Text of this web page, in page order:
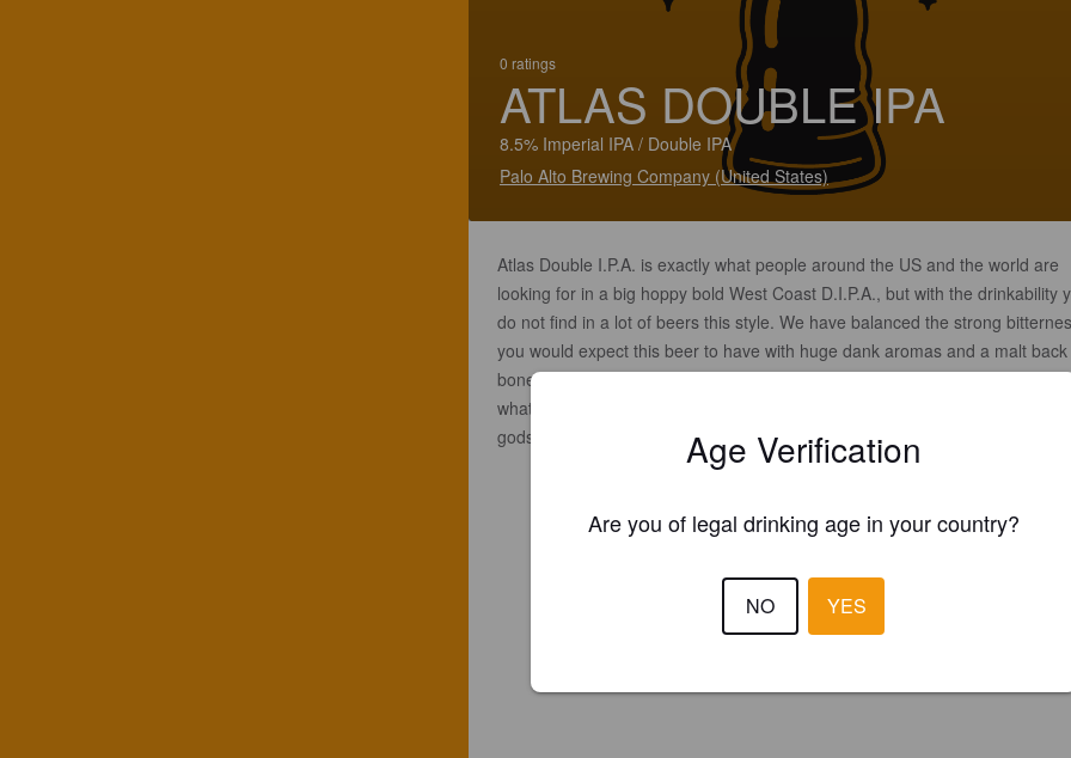
0 ratings
ATLAS DOUBLE IPA
8.5% Imperial IPA / Double IPA
Palo Alto Brewing Company (United States)
Atlas Double I.P.A. is exactly what people around the US and the world are
looking for in a big hoppy bold West Coast D.I.P.A., but with the drinkability
do not find in a lot of beers this style. We have balanced the strong
you would expect this beer to have with huge dank aromas and a malt back
bone that makes this beer so easy to drink. "This beer is right up my alley"
what Stone Brewing Founder Greg Koch said upon drinking this tasty elixir
gods, which could only be named after one.
Age Verification
Are you of legal drinking age in your country?
NO YES